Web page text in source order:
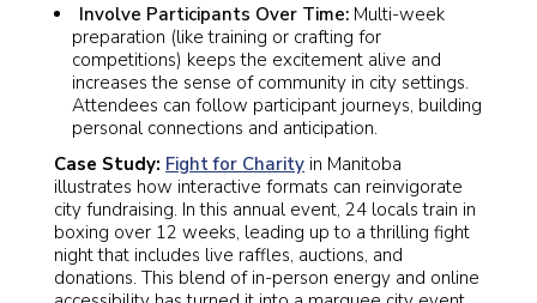
Involve Participants Over Time: Multi-week
preparation (like training or crafting for
competitions) keeps the excitement alive and
increases the sense of community in city settings.
Attendees can follow participant journeys, building
personal connections and anticipation.
Case Study: Fight for Charity in Manitoba
illustrates how interactive formats can reinvigorate
city fundraising. In this annual event, 24 locals train in
boxing over 12 weeks, leading up to a thrilling fight
night that includes live raffles, auctions, and
donations. This blend of in-person energy and online